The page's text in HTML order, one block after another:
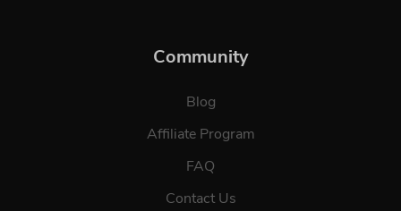
Community
Blog
Affiliate Program
FAQ
Contact Us